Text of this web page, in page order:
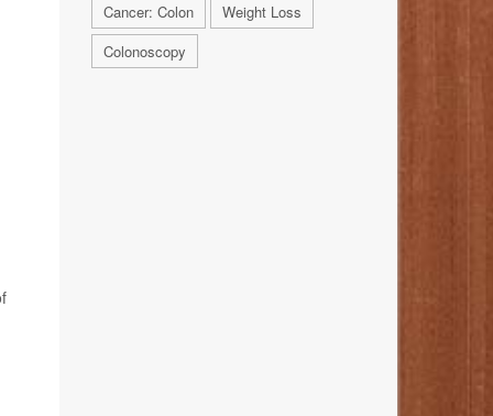
Cancer: Colon
Weight Loss
Colonoscopy